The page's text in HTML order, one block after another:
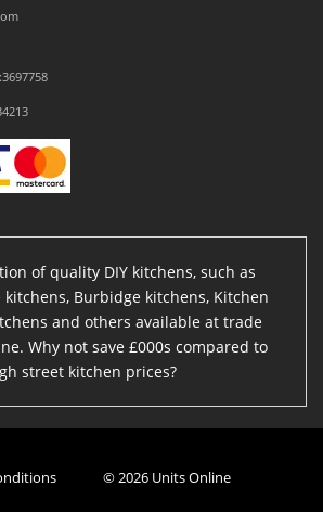
of quality DIY kitchens, such as
kitchens, Burbidge kitchens, Kitchen
and others available at trade
Why not save £000s compared to
street kitchen prices?
© 2026 Units Online